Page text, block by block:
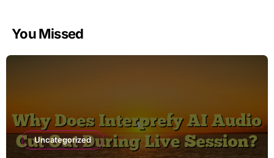
You Missed
Uncategorized